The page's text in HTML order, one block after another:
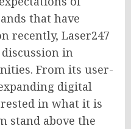
that have
recently, Laser247
discussion in
From its user-
digital
in what it is
stand above the